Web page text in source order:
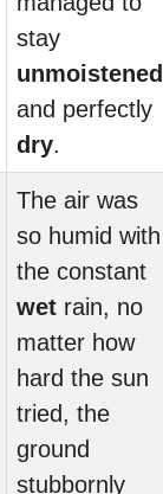
stay
unmoistened
and perfectly
dry.
The air was
so humid with
the constant
wet rain, no
matter how
hard the sun
tried, the
ground
stubbornly